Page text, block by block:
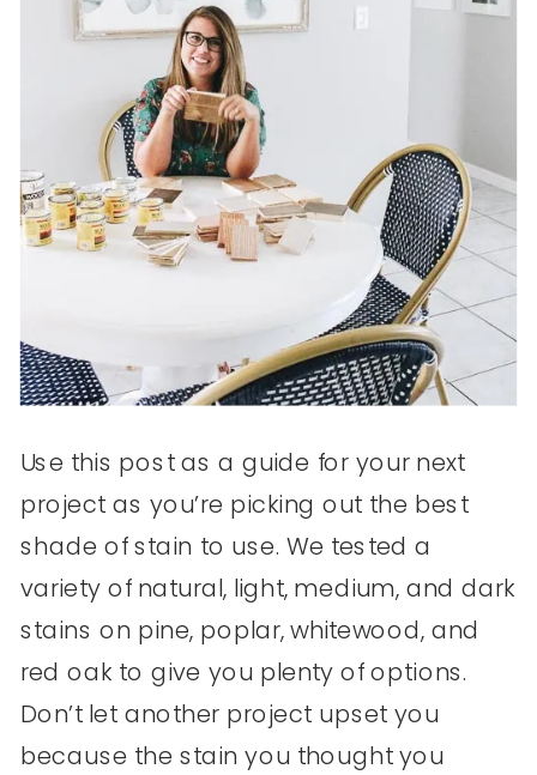
Use this post as a guide for your next
project as you’re picking out the best
shade of stain to use. We tested a
variety of natural, light, medium, and dark
stains on pine, poplar, whitewood, and
red oak to give you plenty of options.
Don’t let another project upset you
because the stain you thought you